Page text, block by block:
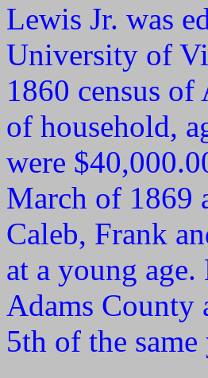
Lewis Jr. was
University of
1860 census
of household,
were
March of 1869
Caleb, Frank
at a young
Adams County
5th of the same